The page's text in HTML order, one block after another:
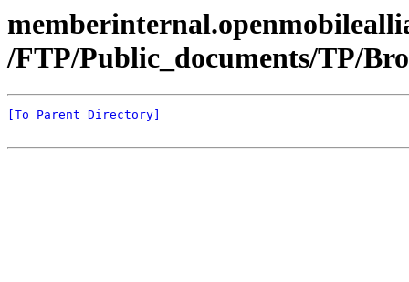
/FTP/Public_documents/TP/
[To Parent Directory]